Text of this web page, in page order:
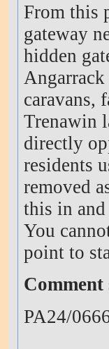
From this
gateway
hidden
caravans,
Trenawin
directly
residents
removed
this in and
You
point to
Comment
PA24/